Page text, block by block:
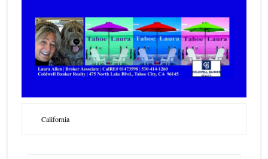
California